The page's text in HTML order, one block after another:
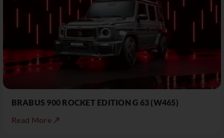
BRABUS 900 ROCKET EDITION G 63 (W465)
Read More ↗